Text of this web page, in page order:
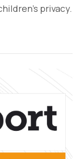
privacy.